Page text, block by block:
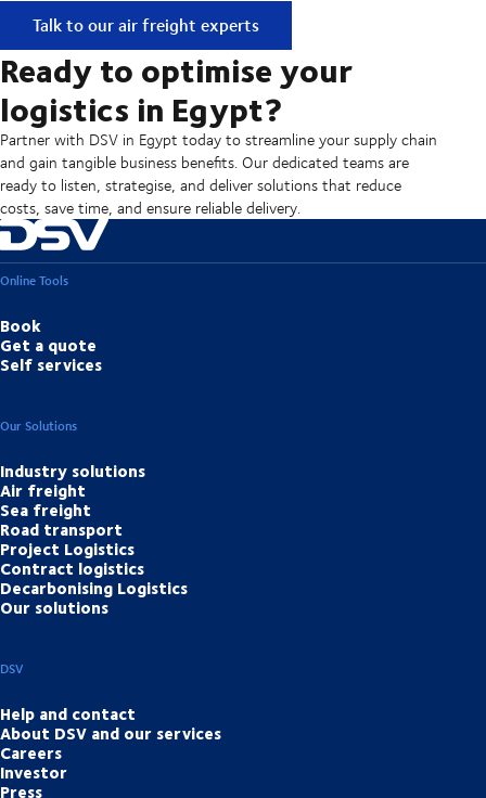
Reliable Air freight solutions for fast-moving supply chains
Talk to our air freight experts
Ready to optimise your
logistics in Egypt?
Partner with DSV in Egypt today to streamline your supply chain
and gain tangible business benefits. Our dedicated teams are
ready to listen, strategise, and deliver solutions that reduce
costs, save time, and ensure reliable delivery.
Online Tools
Book
Get a quote
Self services
Our Solutions
Industry solutions
Air freight
Sea freight
Road transport
Project Logistics
Contract logistics
Decarbonising Logistics
Our solutions
DSV
Help and contact
About DSV and our services
Careers
Investor
Press